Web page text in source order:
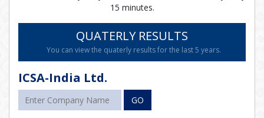
15 minutes.
QUATERLY RESULTS
You can view the quaterly results for the last 5 years.
ICSA-India Ltd.
GO